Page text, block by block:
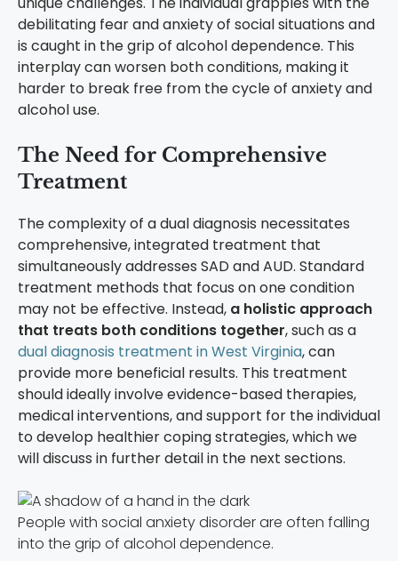
debilitating fear and anxiety of social situations and
is caught in the grip of alcohol dependence. This
interplay can worsen both conditions, making it
harder to break free from the cycle of anxiety and
alcohol use.
The Need for Comprehensive
Treatment
The complexity of a dual diagnosis necessitates
comprehensive, integrated treatment that
simultaneously addresses SAD and AUD. Standard
treatment methods that focus on one condition
may not be effective. Instead, a holistic approach
that treats both conditions together, such as a
dual diagnosis treatment in West Virginia, can
provide more beneficial results. This treatment
should ideally involve evidence-based therapies,
medical interventions, and support for the individual
to develop healthier coping strategies, which we
will discuss in further detail in the next sections.
People with social anxiety disorder are often falling
into the grip of alcohol dependence.